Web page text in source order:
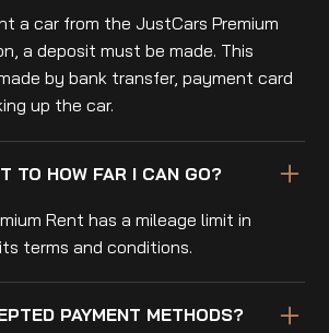
a car from the JustCars Premium
a deposit must be made. This
by bank transfer, payment card
up the car.
TO HOW FAR I CAN GO?
Rent has a mileage limit in
terms and conditions.
PAYMENT METHODS?